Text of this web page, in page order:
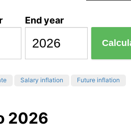
End year
Salary inflation Future inflation
2026